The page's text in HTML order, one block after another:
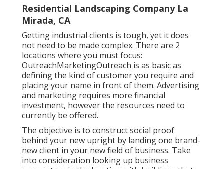
Residential Landscaping Company La
Mirada, CA
Getting industrial clients is tough, yet it does
not need to be made complex. There are 2
locations where you must focus:
OutreachMarketingOutreach is as basic as
defining the kind of customer you require and
placing your name in front of them. Advertising
and marketing requires more financial
investment, however the resources need to
currently be offered.
The objective is to construct social proof
behind your new upright by landing one brand-
new client in your new field of business. Take
into consideration looking up business